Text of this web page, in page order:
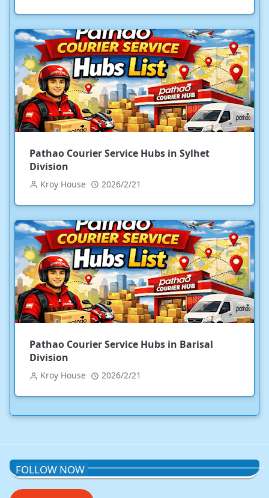
Pathao Courier Service Hubs in Sylhet
Division
Kroy House 2026/2/21
Pathao Courier Service Hubs in Barisal
Division
Kroy House 2026/2/21
FOLLOW NOW